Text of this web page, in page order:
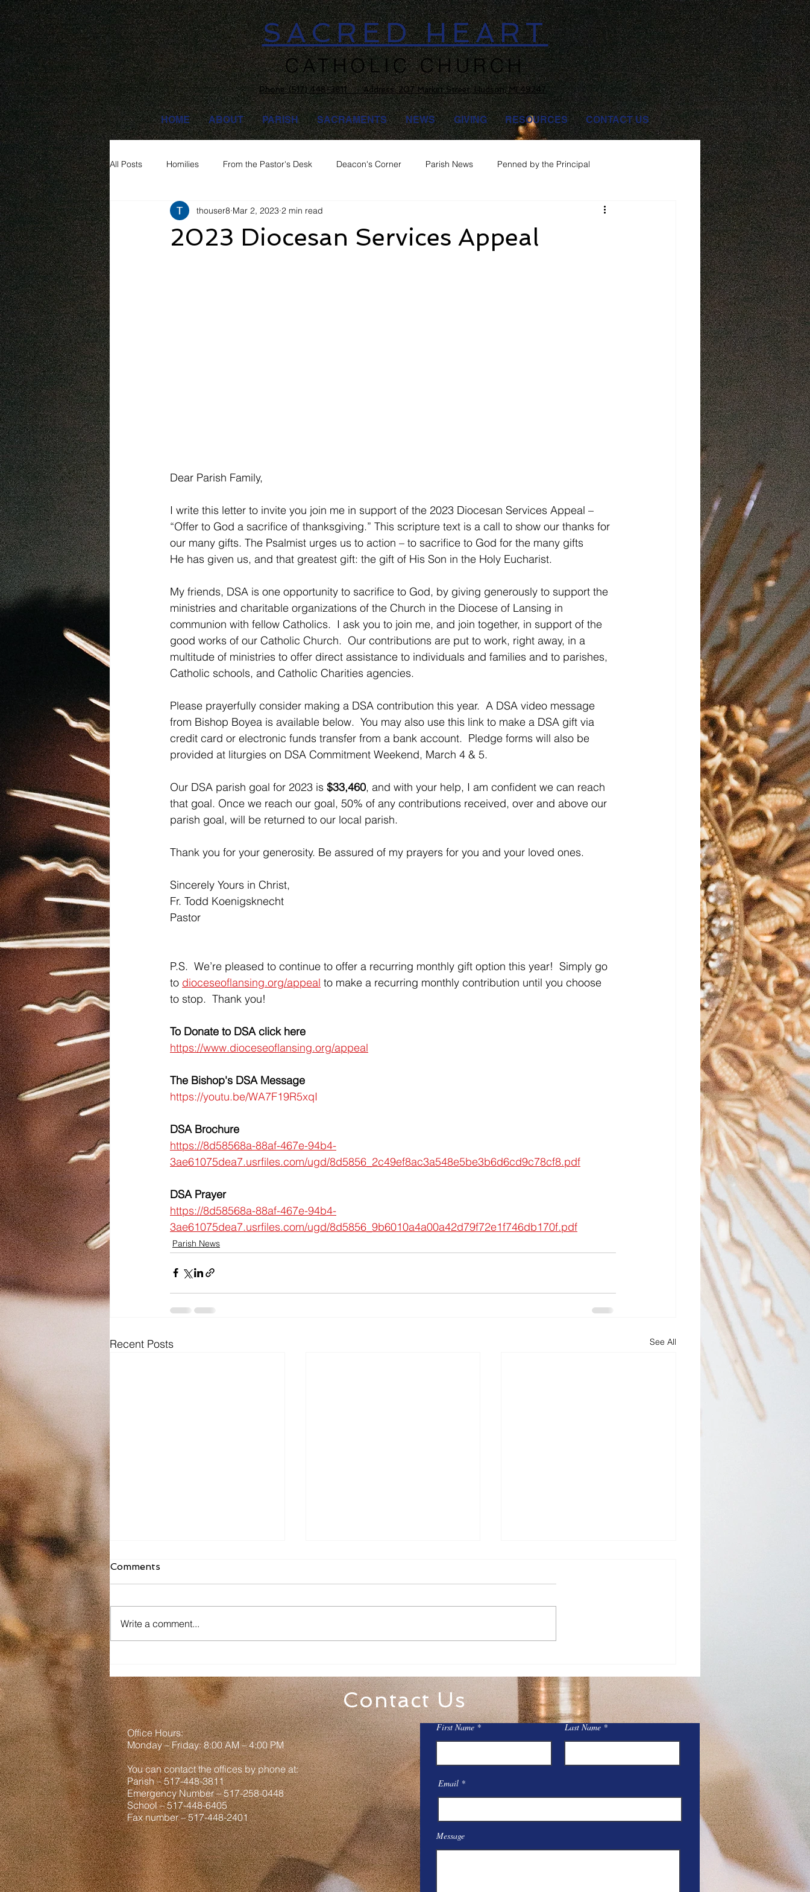
SACRED HEART
CATHOLIC CHURCH
Phone:(517) 448-3811 Address: 207 Market Street, Hudson, MI 49247
HOME ABOUT PARISH SACRAMENTS NEWS GIVING RESOURCES CONTACT US
All Posts Homilies From the Pastor's Desk Deacon's Corner Parish News Penned by the Principal
2023 Diocesan Services Appeal
thouser8 Mar 2, 2023 2 min read
Dear Parish Family,
I write this letter to invite you join me in support of the 2023 Diocesan Services Appeal –
“Offer to God a sacrifice of thanksgiving.” This scripture text is a call to show our thanks for
our many gifts. The Psalmist urges us to action – to sacrifice to God for the many gifts
He has given us, and that greatest gift: the gift of His Son in the Holy Eucharist.
My friends, DSA is one opportunity to sacrifice to God, by giving generously to support the
ministries and charitable organizations of the Church in the Diocese of Lansing in
communion with fellow Catholics.  I ask you to join me, and join together, in support of the
good works of our Catholic Church.  Our contributions are put to work, right away, in a
multitude of ministries to offer direct assistance to individuals and families and to parishes,
Catholic schools, and Catholic Charities agencies.
Please prayerfully consider making a DSA contribution this year.  A DSA video message
from Bishop Boyea is available below.  You may also use this link to make a DSA gift via
credit card or electronic funds transfer from a bank account.  Pledge forms will also be
provided at liturgies on DSA Commitment Weekend, March 4 & 5.
Our DSA parish goal for 2023 is $33,460, and with your help, I am confident we can reach
that goal. Once we reach our goal, 50% of any contributions received, over and above our
parish goal, will be returned to our local parish.
Thank you for your generosity. Be assured of my prayers for you and your loved ones.
Sincerely Yours in Christ,
Fr. Todd Koenigsknecht
Pastor
P.S.  We’re pleased to continue to offer a recurring monthly gift option this year!  Simply go
to dioceseoflansing.org/appeal to make a recurring monthly contribution until you choose
to stop.  Thank you!
To Donate to DSA click here
https://www.dioceseoflansing.org/appeal
The Bishop's DSA Message
https://youtu.be/WA7F19R5xqI
DSA Brochure
https://8d58568a-88af-467e-94b4-
3ae61075dea7.usrfiles.com/ugd/8d5856_2c49ef8ac3a548e5be3b6d6cd9c78cf8.pdf
DSA Prayer
https://8d58568a-88af-467e-94b4-
3ae61075dea7.usrfiles.com/ugd/8d5856_9b6010a4a00a42d79f72e1f746db170f.pdf
Parish News
Recent Posts See All
Fr. Todd Bulletin Article
8/2/26
am out West. It is a goal among
us brothers to not be Tourons
viral vid
Family Rosary Night
Comments
Write a comment...
Contact Us
First Name Last Name
Email
Message
Office Hours:
Monday– Friday: 8:00AM – 4:00 PM
You can contact the offices by phone at:
Parish – 517-448-3811
Emergency Number – 517-258-0448
School – 517-448-6405
Fax number – 517-448-2401